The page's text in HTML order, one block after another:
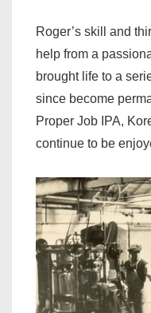
Roger’s skill and
help from a
brought life to a
since become
Proper Job IPA,
continue to be